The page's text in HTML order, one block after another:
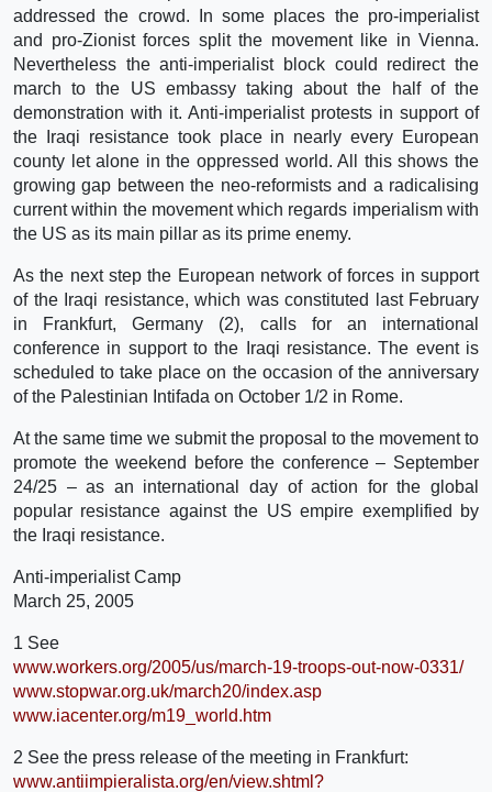
addressed the crowd. In some places the pro-imperialist
and pro-Zionist forces split the movement like in Vienna.
Nevertheless the anti-imperialist block could redirect the
march to the US embassy taking about the half of the
demonstration with it. Anti-imperialist protests in support of
the Iraqi resistance took place in nearly every European
county let alone in the oppressed world. All this shows the
growing gap between the neo-reformists and a radicalising
current within the movement which regards imperialism with
the US as its main pillar as its prime enemy.
As the next step the European network of forces in support
of the Iraqi resistance, which was constituted last February
in Frankfurt, Germany (2), calls for an international
conference in support to the Iraqi resistance. The event is
scheduled to take place on the occasion of the anniversary
of the Palestinian Intifada on October 1/2 in Rome.
At the same time we submit the proposal to the movement to
promote the weekend before the conference – September
24/25 – as an international day of action for the global
popular resistance against the US empire exemplified by
the Iraqi resistance.
Anti-imperialist Camp
March 25, 2005
1 See
www.workers.org/2005/us/march-19-troops-out-now-0331/
www.stopwar.org.uk/march20/index.asp
www.iacenter.org/m19_world.htm
2 See the press release of the meeting in Frankfurt:
www.antiimpieralista.org/en/view.shtml?